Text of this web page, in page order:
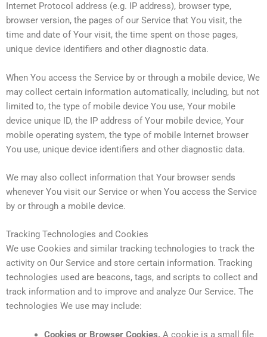
Internet Protocol address (e.g. IP address), browser type,
browser version, the pages of our Service that You visit, the
time and date of Your visit, the time spent on those pages,
unique device identifiers and other diagnostic data.
When You access the Service by or through a mobile device, We
may collect certain information automatically, including, but not
limited to, the type of mobile device You use, Your mobile
device unique ID, the IP address of Your mobile device, Your
mobile operating system, the type of mobile Internet browser
You use, unique device identifiers and other diagnostic data.
We may also collect information that Your browser sends
whenever You visit our Service or when You access the Service
by or through a mobile device.
Tracking Technologies and Cookies
We use Cookies and similar tracking technologies to track the
activity on Our Service and store certain information. Tracking
technologies used are beacons, tags, and scripts to collect and
track information and to improve and analyze Our Service. The
technologies We use may include:
Cookies or Browser Cookies.A cookie is a small file